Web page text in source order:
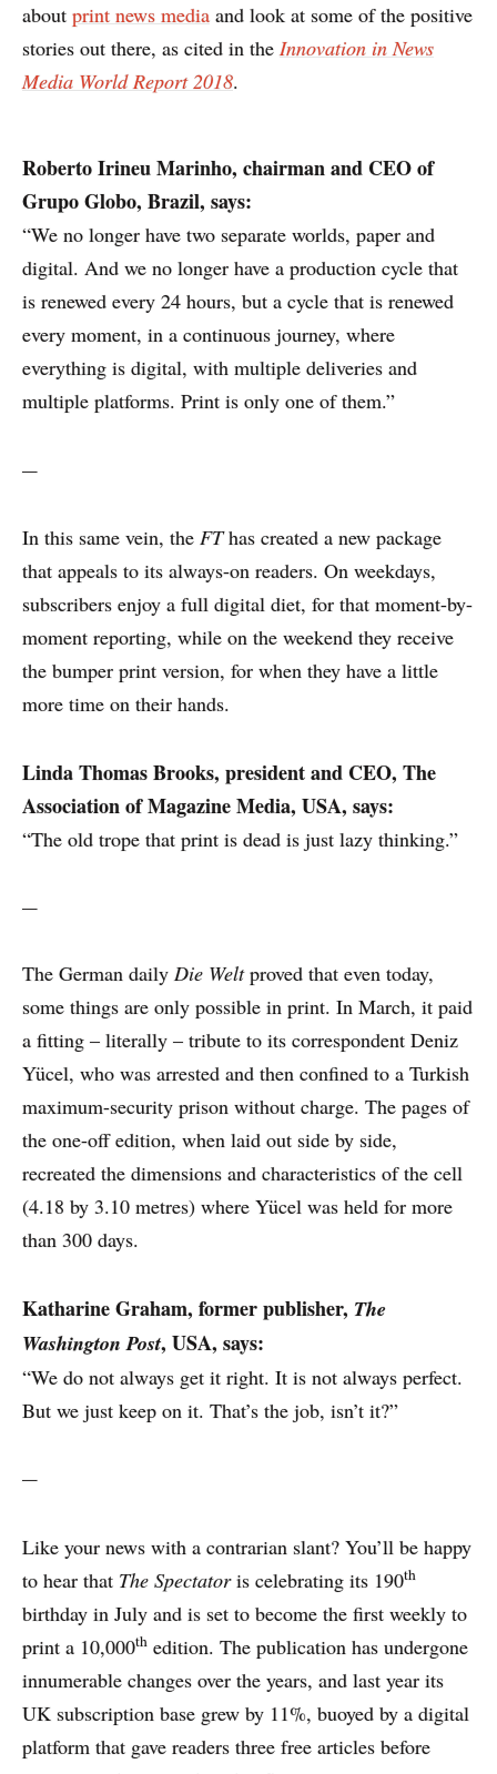
WHY PRINT?
CASE STUDIES
EXPERTS
INSIGHT
about print news media and look at some of the positive
stories out there, as cited in the Innovation in News
Media World Report 2018.
Roberto Irineu Marinho, chairman and CEO of
Grupo Globo, Brazil, says:
“We no longer have two separate worlds, paper and
digital. And we no longer have a production cycle that
is renewed every 24 hours, but a cycle that is renewed
every moment, in a continuous journey, where
everything is digital, with multiple deliveries and
multiple platforms. Print is only one of them.”
---
In this same vein, the FThas created a new package
that appeals to its always-on readers. On weekdays,
subscribers enjoy a full digital diet, for that moment-by-
moment reporting, while on the weekend they receive
the bumper print version, for when they have a little
more time on their hands.
Linda Thomas Brooks, president and CEO, The
Association of Magazine Media, USA, says:
“The old trope that print is dead is just lazy thinking.”
---
The German dailyDie Weltproved that even today,
some things are only possible in print. In March, it paid
a fitting – literally – tribute to its correspondent Deniz
Yücel, who was arrested and then confined to a Turkish
maximum-security prison without charge. The pages of
the one-off edition, when laid out side by side,
recreated the dimensions and characteristics of the cell
(4.18 by 3.10 metres) where Yücel was held for more
than 300 days.
Katharine Graham, former publisher, The
Washington Post, USA, says:
“We do not always get it right. It is not always perfect.
But we just keep on it. That’s the job, isn’t it?”
---
Like your news with a contrarian slant? You’ll be happy
to hear that The Spectatoris celebrating its 190th
birthday in July and is set to become the first weekly to
print a 10,000th edition. The publication has undergone
innumerable changes over the years, and last year its
UK subscription base grew by 11%, buoyed by a digital
platform that gave readers three free articles before